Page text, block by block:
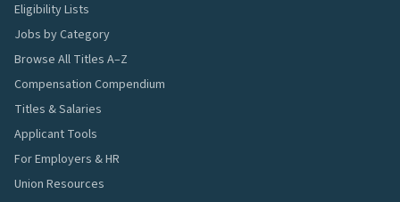
Eligibility Lists
Jobs by Category
Browse All Titles A–Z
Compensation Compendium
Titles & Salaries
Applicant Tools
For Employers & HR
Union Resources